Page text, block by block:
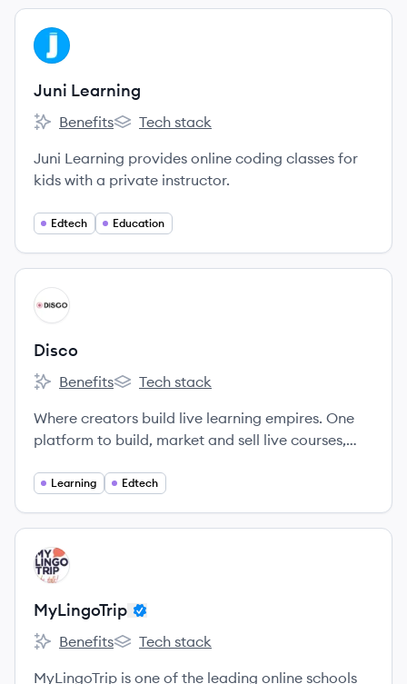
View company
Juni Learning
Juni Learning's
Benefits
Juni Learning's
Tech stack
Juni Learning provides online coding classes for
kids with a private instructor.
Edtech Education
View company
DI
Disco
Disco's
Benefits
Disco's
Tech stack
Where creators build live learning empires. One
platform to build, market and sell live courses,
Learning Edtech
View company
MY
MyLingoTrip
MyLingoTrip's
Benefits
MyLingoTrip's
Tech stack
MyLingoTrip is one of the leading online schools